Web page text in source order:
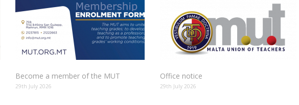
Become a member of the MUT
29th July 2026
Office notice
29th July 2026